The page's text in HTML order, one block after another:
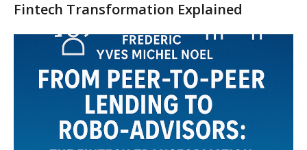
Fintech Transformation Explained